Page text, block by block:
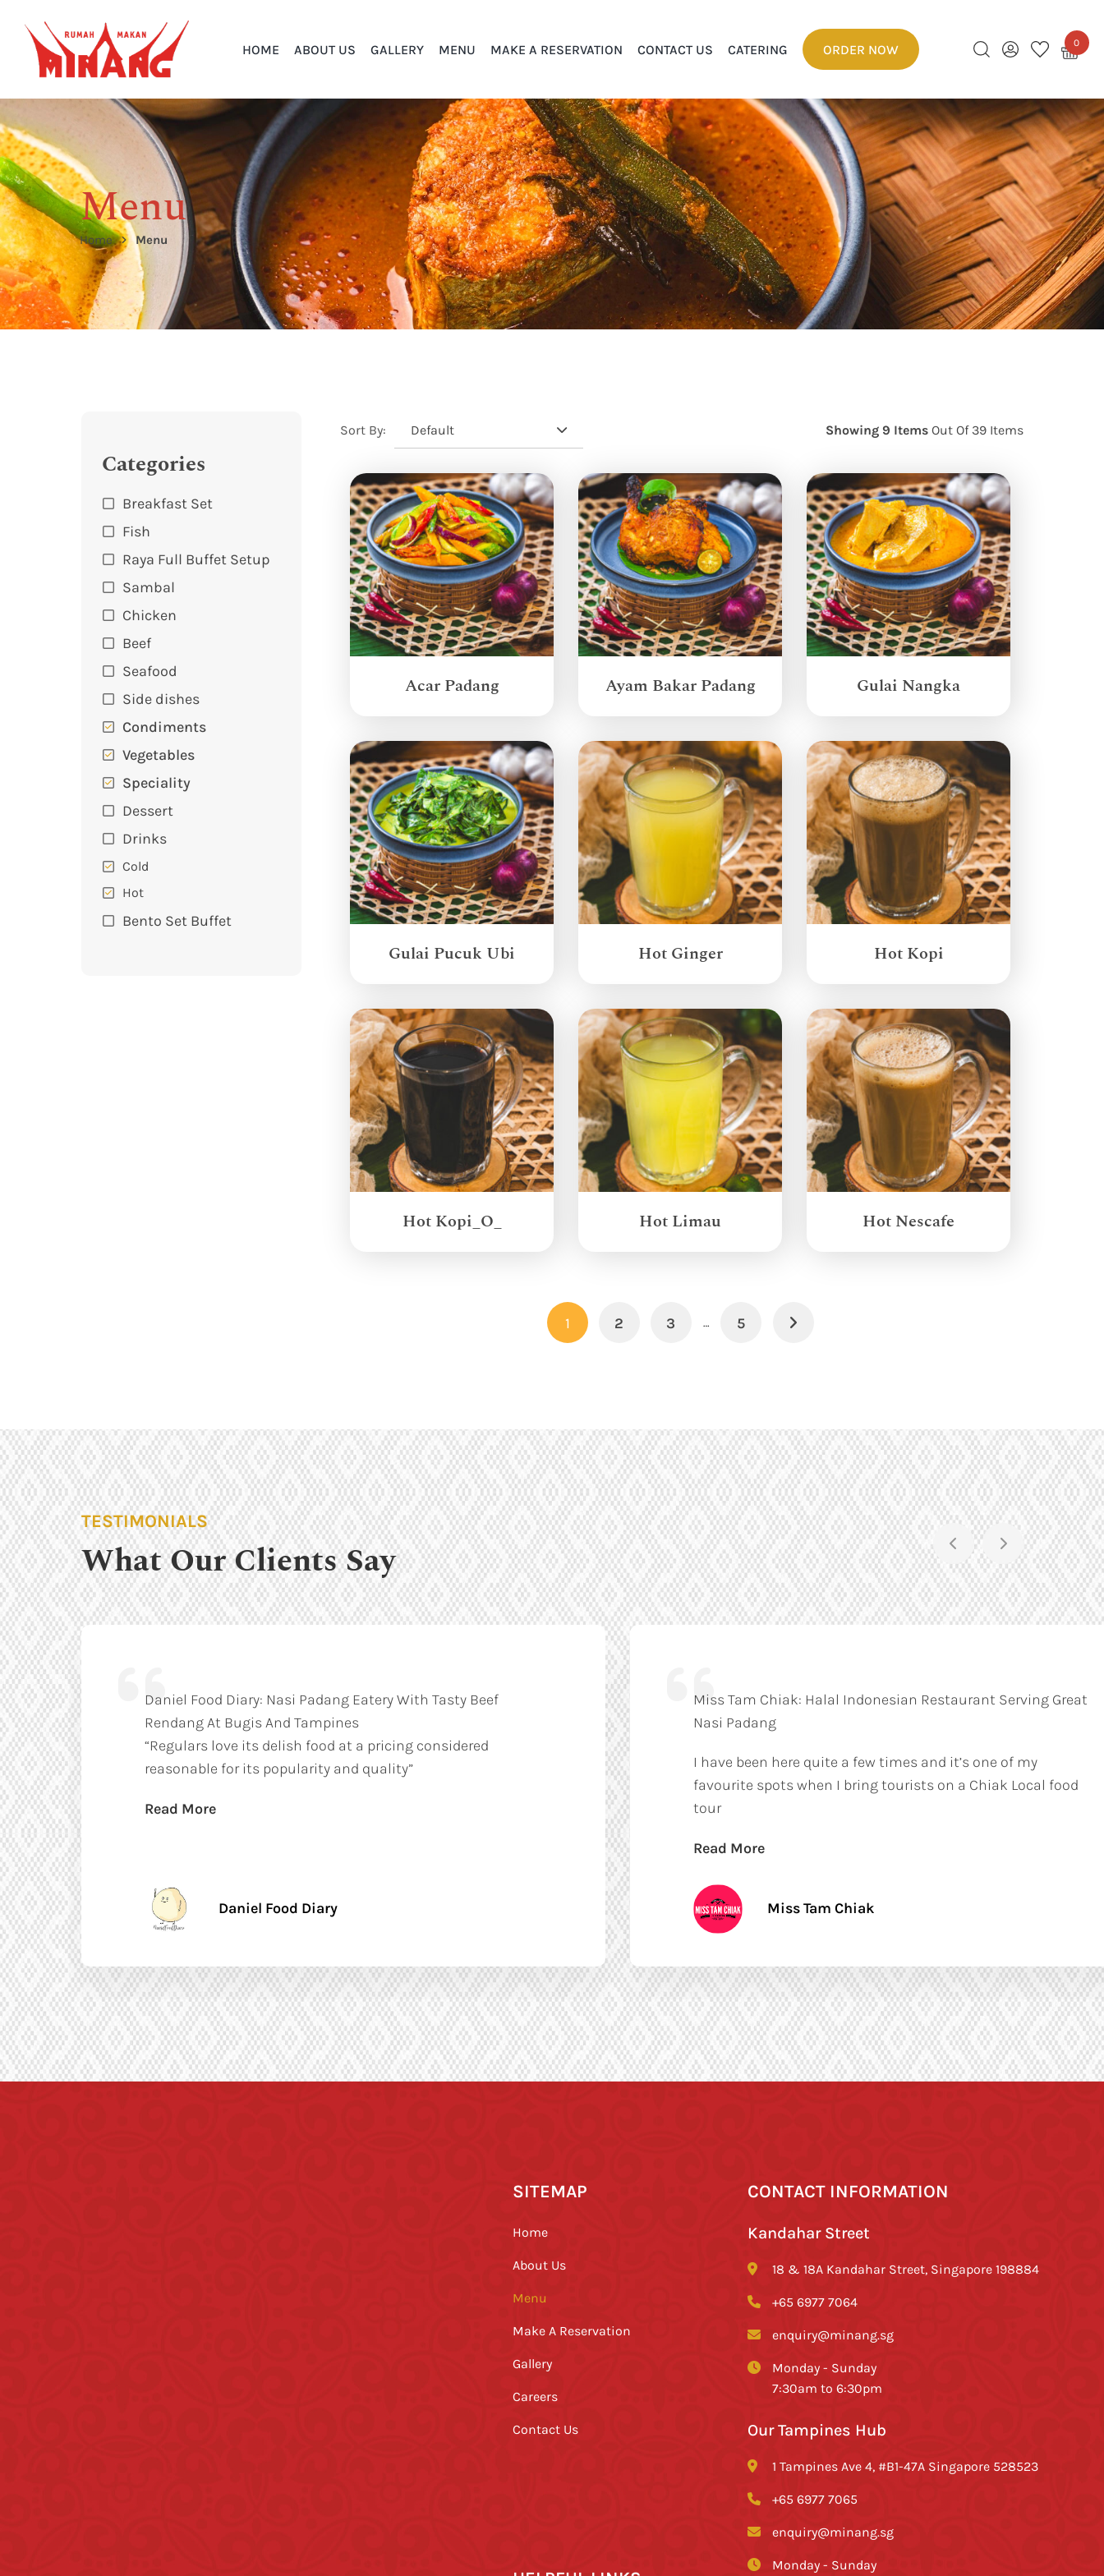
0
HOME ABOUT US GALLERY MENU MAKE A RESERVATION CONTACT US CATERING ORDER NOW
Menu
Home Menu
Categories
Breakfast Set
Fish
Raya Full Buffet Setup
Sambal
Chicken
Beef
Seafood
Side dishes
Condiments
Vegetables
Speciality
Dessert
Drinks
Cold
Hot
Bento Set Buffet
Sort By: Default Showing 9 Items Out Of 39 Items
Acar Padang Ayam Bakar Padang Gulai Nangka
Gulai Pucuk Ubi Hot Ginger Hot Kopi
Hot Kopi_O_ Hot Limau Hot Nescafe
1 2 3 … 5 Next
TESTIMONIALS
What Our Clients Say
Daniel Food Diary: Nasi Padang Eatery With Tasty Beef
Rendang At Bugis And Tampines
“Regulars love its delish food at a pricing considered
reasonable for its popularity and quality”
Read More
Daniel Food Diary
Miss Tam Chiak: Halal Indonesian Restaurant Serving Great
Nasi Padang
I have been here quite a few times and it’s one of my
favourite spots when I bring tourists on a Chiak Local food
tour
Read More
Miss Tam Chiak
SITEMAP
Home
About Us
Menu
Make A Reservation
Gallery
Careers
Contact Us
CONTACT INFORMATION
Kandahar Street
18 & 18A Kandahar Street, Singapore 198884
+65 6977 7064
enquiry@minang.sg
Monday - Sunday
7:30am to 6:30pm
Our Tampines Hub
1 Tampines Ave 4, #B1-47A Singapore 528523
+65 6977 7065
enquiry@minang.sg
Monday - Sunday